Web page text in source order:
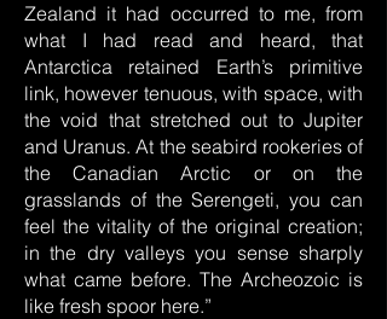
Zealand it had occurred to me, from
what I had read and heard, that
Antarctica retained Earth’s primitive
link, however tenuous, with space, with
the void that stretched out to Jupiter
and Uranus. At the seabird rookeries of
the Canadian Arctic or on the
grasslands of the Serengeti, you can
feel the vitality of the original creation;
in the dry valleys you sense sharply
what came before. The Archeozoic is
like fresh spoor here.”